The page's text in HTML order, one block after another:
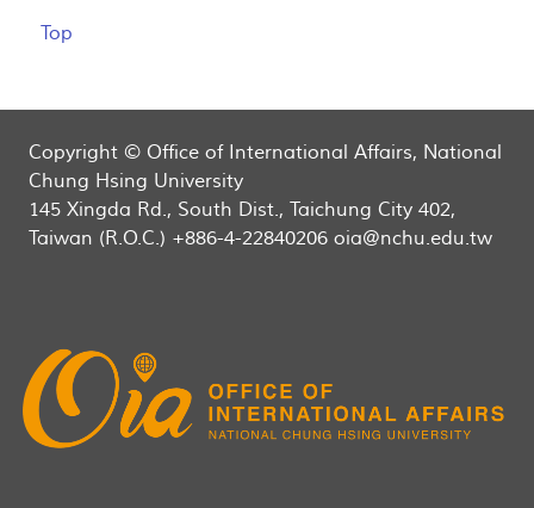
Top
Copyright © Office of International Affairs, National
Chung Hsing University
145 Xingda Rd., South Dist., Taichung City 402,
Taiwan (R.O.C.) +886-4-22840206 oia@nchu.edu.tw